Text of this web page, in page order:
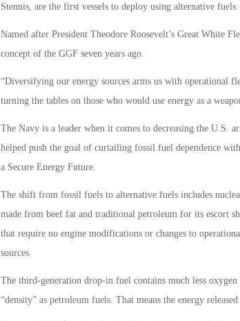
Stennis, are the first vessels to deploy using alternative fuels.
Named after President Theodore Roosevelt’s Great White
concept of the GGF seven years ago.
“Diversifying our energy sources arms us with operational
turning the tables on those who would use energy as a
The Navy is a leader when it comes to decreasing the U.S.
helped push the goal of curtailing fossil fuel dependence
a Secure Energy Future.
The shift from fossil fuels to alternative fuels includes
made from beef fat and traditional petroleum for its escort
that require no engine modifications or changes to
sources.
The third-generation drop-in fuel contains much less
“density” as petroleum fuels. That means the energy